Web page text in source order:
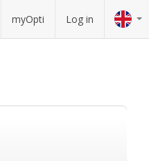
myOpti Log in